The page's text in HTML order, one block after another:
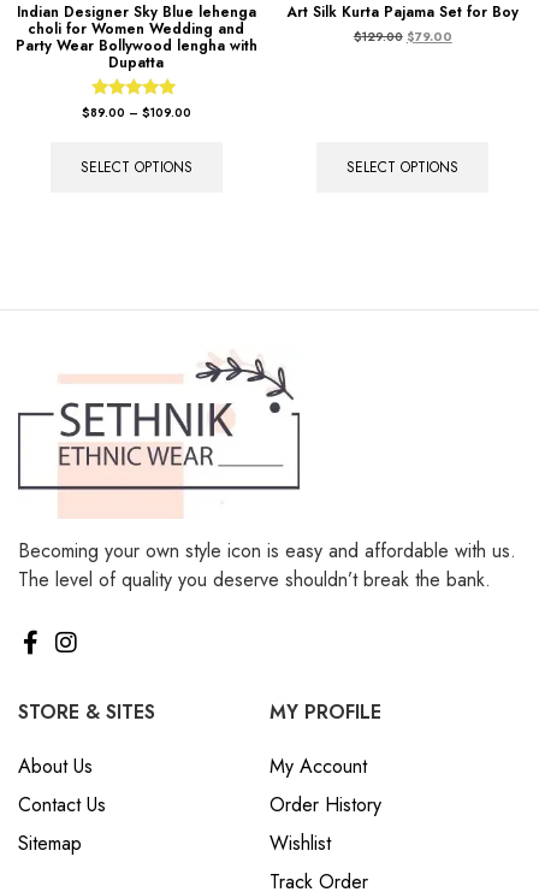
Indian Designer Sky Blue lehenga
choli for Women Wedding and
Party Wear Bollywood lengha with
Dupatta
Rated
$89.00 – $109.00
SELECT OPTIONS
Art Silk Kurta Pajama Set for Boy
$129.00 $79.00
SELECT OPTIONS
Becoming your own style icon is easy and affordable with us.
The level of quality you deserve shouldn’t break the bank.
STORE & SITES
About Us
Contact Us
Sitemap
MY PROFILE
My Account
Order History
Wishlist
Track Order